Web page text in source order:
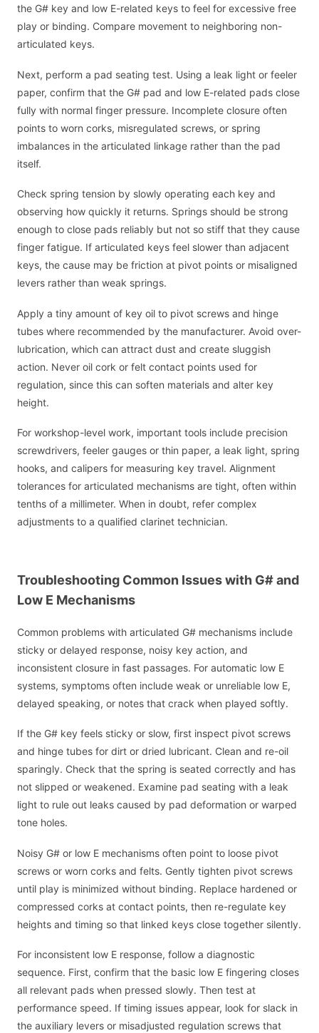
the G# key and low E-related keys to feel for excessive free
play or binding. Compare movement to neighboring non-
articulated keys.
Next, perform a pad seating test. Using a leak light or feeler
paper, confirm that the G# pad and low E-related pads close
fully with normal finger pressure. Incomplete closure often
points to worn corks, misregulated screws, or spring
imbalances in the articulated linkage rather than the pad
itself.
Check spring tension by slowly operating each key and
observing how quickly it returns. Springs should be strong
enough to close pads reliably but not so stiff that they cause
finger fatigue. If articulated keys feel slower than adjacent
keys, the cause may be friction at pivot points or misaligned
levers rather than weak springs.
Apply a tiny amount of key oil to pivot screws and hinge
tubes where recommended by the manufacturer. Avoid over-
lubrication, which can attract dust and create sluggish
action. Never oil cork or felt contact points used for
regulation, since this can soften materials and alter key
height.
For workshop-level work, important tools include precision
screwdrivers, feeler gauges or thin paper, a leak light, spring
hooks, and calipers for measuring key travel. Alignment
tolerances for articulated mechanisms are tight, often within
tenths of a millimeter. When in doubt, refer complex
adjustments to a qualified clarinet technician.
Troubleshooting Common Issues with G# and
Low E Mechanisms
Common problems with articulated G# mechanisms include
sticky or delayed response, noisy key action, and
inconsistent closure in fast passages. For automatic low E
systems, symptoms often include weak or unreliable low E,
delayed speaking, or notes that crack when played softly.
If the G# key feels sticky or slow, first inspect pivot screws
and hinge tubes for dirt or dried lubricant. Clean and re-oil
sparingly. Check that the spring is seated correctly and has
not slipped or weakened. Examine pad seating with a leak
light to rule out leaks caused by pad deformation or warped
tone holes.
Noisy G# or low E mechanisms often point to loose pivot
screws or worn corks and felts. Gently tighten pivot screws
until play is minimized without binding. Replace hardened or
compressed corks at contact points, then re-regulate key
heights and timing so that linked keys close together silently.
For inconsistent low E response, follow a diagnostic
sequence. First, confirm that the basic low E fingering closes
all relevant pads when pressed slowly. Then test at
performance speed. If timing issues appear, look for slack in
the auxiliary levers or misadjusted regulation screws that